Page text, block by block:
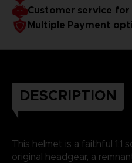
Customer service for
Multiple Payment
DESCRIPTION
This helmet is a faithful 1:1
original headgear, a